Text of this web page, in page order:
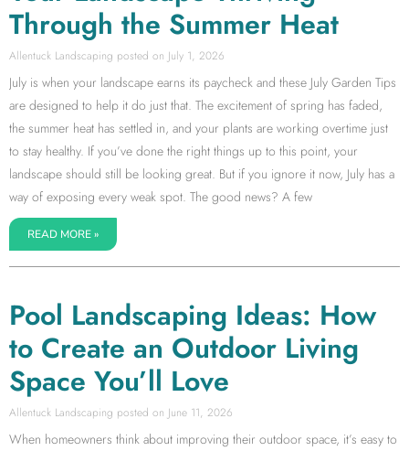
Through the Summer Heat
Allentuck Landscaping July 1, 2026
July is when your landscape earns its paycheck and these July Garden Tips
are designed to help it do just that. The excitement of spring has faded,
the summer heat has settled in, and your plants are working overtime just
to stay healthy. If you’ve done the right things up to this point, your
landscape should still be looking great. But if you ignore it now, July has a
way of exposing every weak spot. The good news? A few
READ MORE »
Pool Landscaping Ideas: How
to Create an Outdoor Living
Space You’ll Love
Allentuck Landscaping June 11, 2026
When homeowners think about improving their outdoor space, it’s easy to